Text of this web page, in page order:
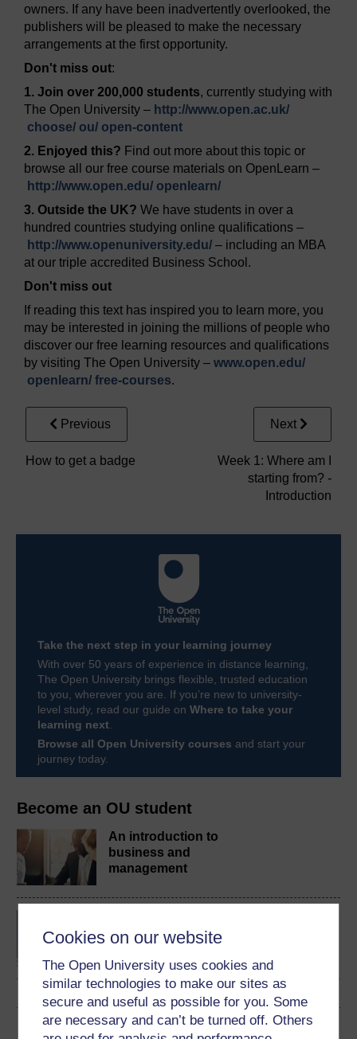
Cookies on our website
The Open University uses cookies and
similar technologies to make our sites as
secure and useful as possible for you. Some
are necessary and can’t be turned off. Others
Become an OU student
An introduction to
business and
management
degree
Download this course
owners. If any have been inadvertently overlooked, the
publishers will be pleased to make the necessary
arrangements at the first opportunity.
Don't miss out:
1. Join over 200,000 students, currently studying with
The Open University – http://www.open.ac.uk/
choose/ ou/ open-content
2. Enjoyed this? Find out more about this topic or
browse all our free course materials on OpenLearn –
http://www.open.edu/ openlearn/
3. Outside the UK? We have students in over a
hundred countries studying online qualifications –
http://www.openuniversity.edu/ – including an MBA
at our triple accredited Business School.
Don't miss out
If reading this text has inspired you to learn more, you
may be interested in joining the millions of people who
discover our free learning resources and qualifications
by visiting The Open University – www.open.edu/
openlearn/ free-courses.
Previous
How to get a badge
Next
Week 1: Where am I
starting from? -
Introduction
Take the next step in your learning journey
With over 50 years of experience in distance learning,
The Open University brings flexible, trusted education
to you, wherever you are. If you’re new to university-
level study, read our guide on Where to take your
learning next.
Browse all Open University courses and start your
journey today.